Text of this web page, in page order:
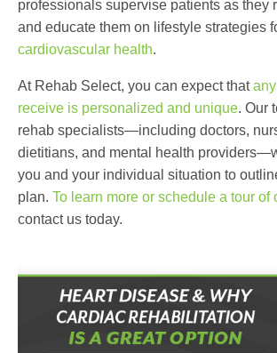
professionals supervise patients as they
and educate them on lifestyle strategies
cardiovascular health.
At Rehab Select, you can expect that
receive is personalized and unique. Our
rehab specialists—including doctors,
dietitians, and mental health
you and your individual situation to
plan. To learn more or schedule a tour of
contact us today.